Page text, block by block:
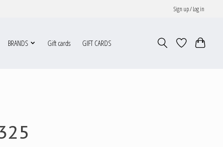
Sign up / Log in
BRANDS Gift cards GIFT CARDS